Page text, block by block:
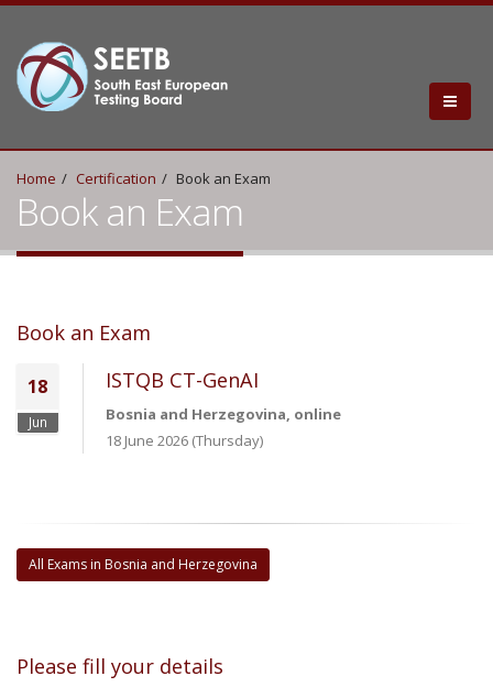
Home Certification Book an Exam
Book an Exam
Book an Exam
18
Jun
ISTQB CT-GenAI
Bosnia and Herzegovina, online
18 June 2026 (Thursday)
All Exams in Bosnia and Herzegovina
Please fill your details